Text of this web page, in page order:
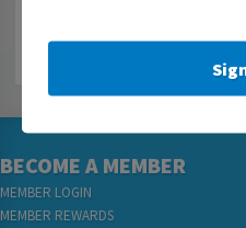
BECOME A MEMBER
MEMBER LOGIN
MEMBER REWARDS